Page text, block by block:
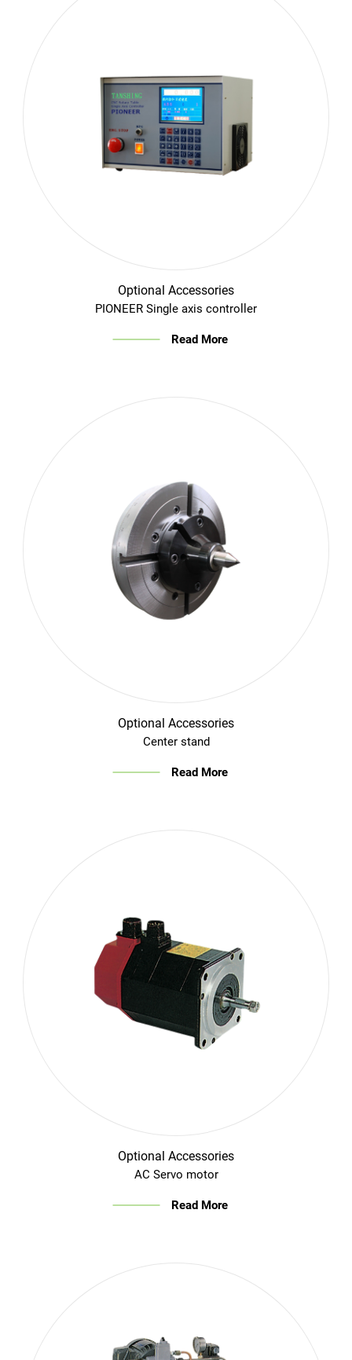
Optional Accessories
PIONEER Single axis controller
Read More
Optional Accessories
Center stand
Read More
Optional Accessories
AC Servo motor
Read More